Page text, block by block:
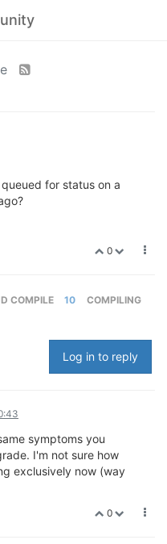
for status on a
0
COMPILE 10
COMPILING
Log in to reply
symptoms you
I'm not sure how
exclusively now (way
0